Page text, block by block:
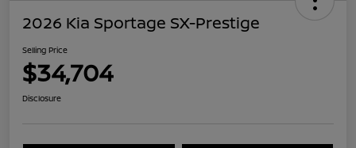
2026 Kia Sportage SX-Prestige
Selling Price
$34,704
Disclosure